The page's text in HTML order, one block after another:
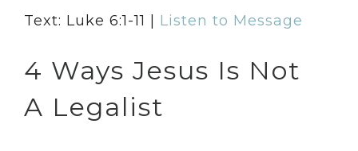
Text: Luke 6:1-11 | Listen to Message
4 Ways Jesus Is Not
A Legalist